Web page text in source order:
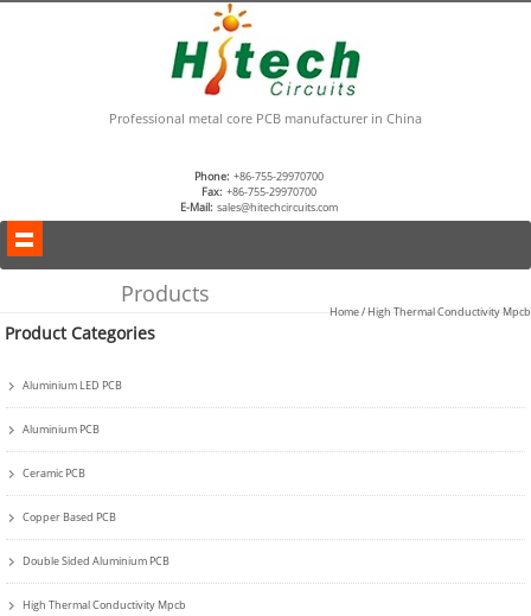
Professional metal core PCB manufacturer in China
Phone: +86-755-29970700
Fax: +86-755-29970700
E-Mail: sales@hitechcircuits.com
Home/High Thermal Conductivity Mpcb
Products
Product Categories
Aluminium LED PCB
Aluminium PCB
Ceramic PCB
Copper Based PCB
Double Sided Aluminium PCB
High Thermal Conductivity Mpcb